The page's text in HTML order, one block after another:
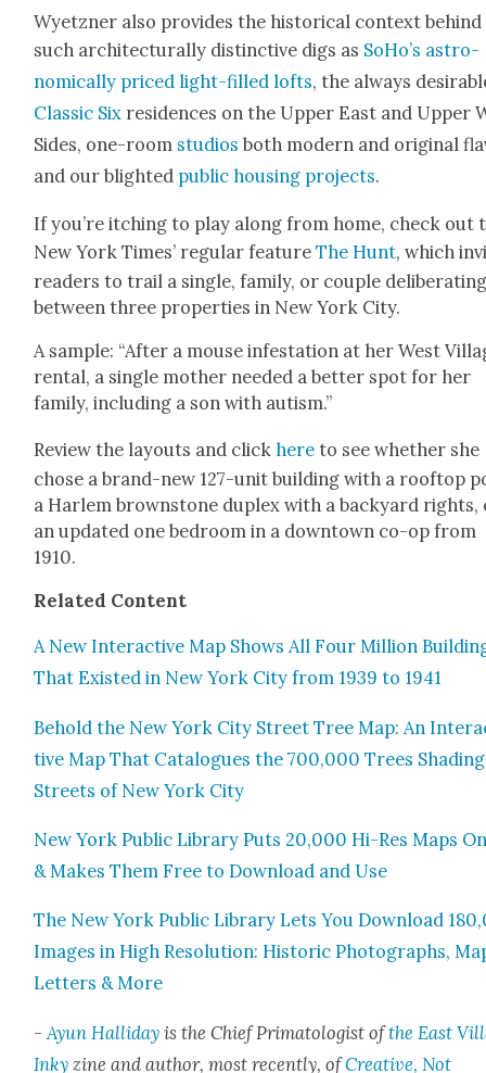
Wyet­zn­er also pro­vides the his­tor­i­cal con­text behind
such archi­tec­tural­ly dis­tinc­tive digs as SoHo’s astro­
nom­i­cal­ly priced light-filled lofts, the always
Clas­sic Six res­i­dences on the Upper East and Upper
Sides, one-room stu­diosboth mod­ern and orig­i­nal
and our blight­ed pub­lic hous­ing projects.
If you’re itch­ing to play along from home, check out
New York Times’ reg­u­lar fea­tureThe Hunt, which
read­ers to trail a sin­gle, fam­i­ly, or cou­ple
between three prop­er­ties in New York City.
A sam­ple: “After a mouse infes­ta­tion at her West
rental, a sin­gle moth­er need­ed a bet­ter spot for her
fam­i­ly, includ­ing a son with autism.”
Review the lay­outs and clickhere to see whether she
chose a brand-new 127-unit build­ing with a rooftop
a Harlem brown­stone duplex with a back­yard rights,
an updat­ed one bed­room in a down­town co-op from
1910.
Relat­ed Con­tent
A New Inter­ac­tive Map Shows All Four Mil­lion
That Exist­ed in New York City from 1939 to 1941
Behold the New York City Street Tree Map: An
tive Map That Cat­a­logues the 700,000 Trees
Streets of New York City
New York Pub­lic Library Puts 20,000 Hi-Res Maps
& Makes Them Free to Down­load and Use
The New York Pub­lic Library Lets You Down­load
Images in High Res­o­lu­tion: His­toric Pho­tographs,
Let­ters & More
-Ayun Hal­l­i­day is the Chief Pri­ma­tol­o­gist ofthe East
Inky zine and author, most recent­ly, ofCre­ative, Not